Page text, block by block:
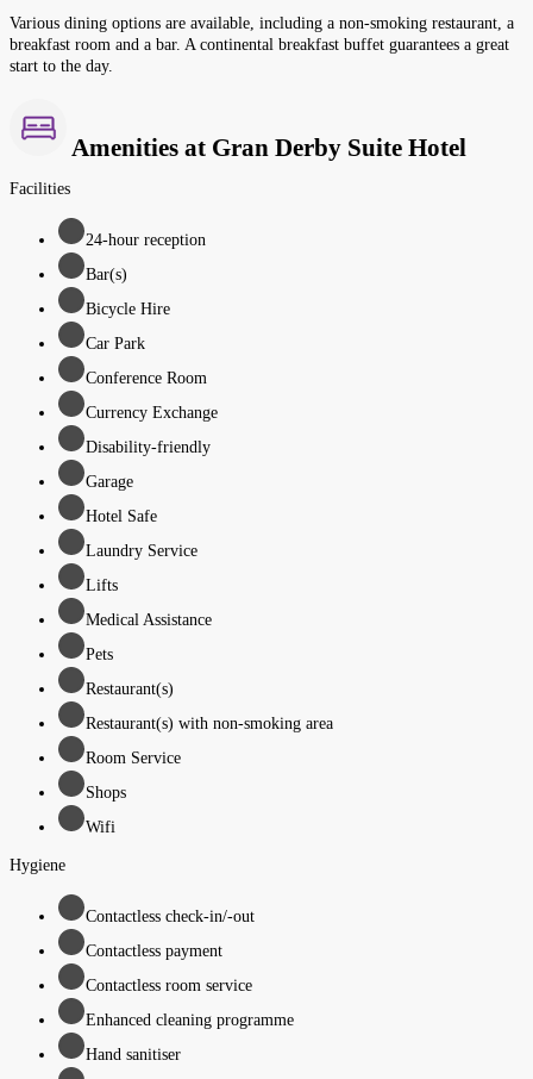
Various dining options are available, including a non-smoking restaurant, a
breakfast room and a bar. A continental breakfast buffet guarantees a great
start to the day.
Amenities at Gran Derby Suite Hotel
Facilities
24-hour reception
Bar(s)
Bicycle Hire
Car Park
Conference Room
Currency Exchange
Disability-friendly
Garage
Hotel Safe
Laundry Service
Lifts
Medical Assistance
Pets
Restaurant(s)
Restaurant(s) with non-smoking area
Room Service
Shops
Wifi
Hygiene
Contactless check-in/-out
Contactless payment
Contactless room service
Enhanced cleaning programme
Hand sanitiser